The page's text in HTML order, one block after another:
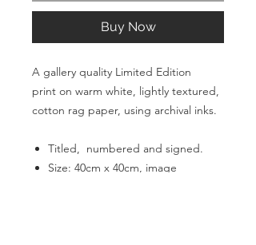
Buy Now
A gallery quality Limited Edition
print on warm white, lightly textured,
cotton rag paper, using archival inks.
Titled, numbered and signed.
Size: 40cm x 40cm, image